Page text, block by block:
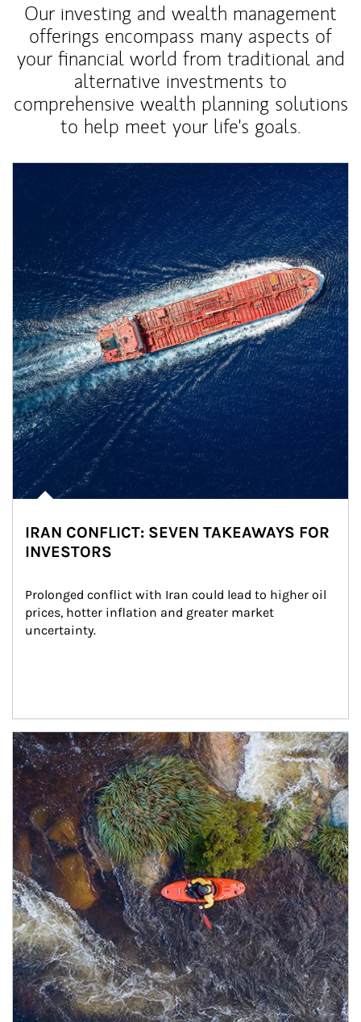
Our investing and wealth management
offerings encompass many aspects of
your financial world from traditional and
alternative investments to
comprehensive wealth planning solutions
to help meet your life's goals.
IRAN CONFLICT: SEVEN TAKEAWAYS FOR
INVESTORS
Prolonged conflict with Iran could lead to higher oil
prices, hotter inflation and greater market
uncertainty.
Article Image